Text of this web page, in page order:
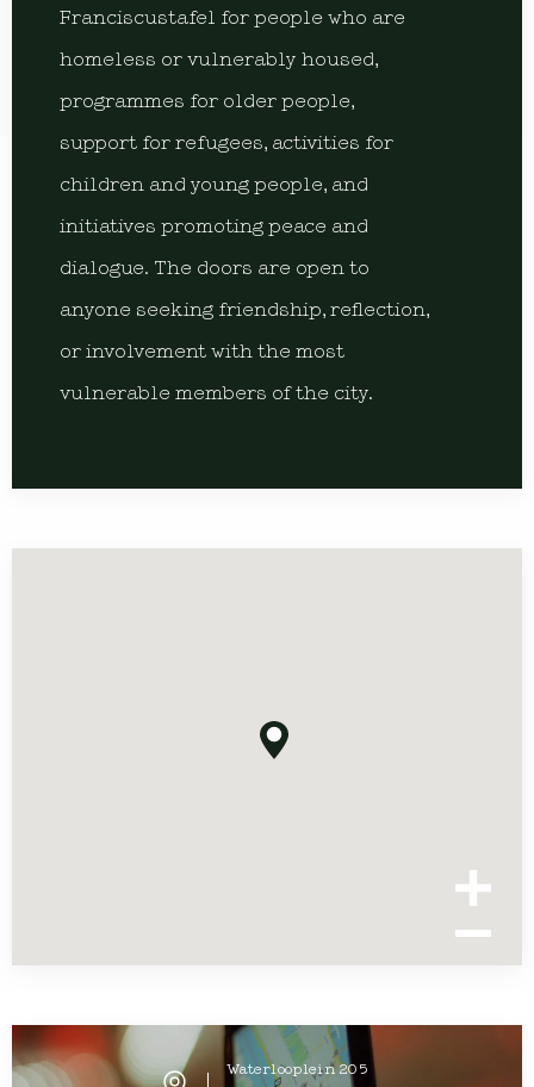
Waterlooplein 205
Franciscustafel for people who are
homeless or vulnerably housed,
programmes for older people,
support for refugees, activities for
children and young people, and
initiatives promoting peace and
dialogue. The doors are open to
anyone seeking friendship, reflection,
or involvement with the most
vulnerable members of the city.